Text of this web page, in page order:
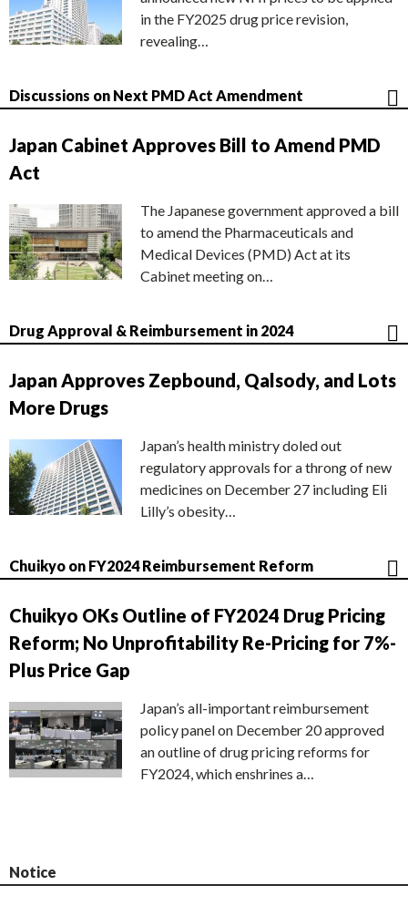
in the FY2025 drug price revision,
revealing…
Discussions on Next PMD Act Amendment
Japan Cabinet Approves Bill to Amend PMD
Act
The Japanese government approved a bill
to amend the Pharmaceuticals and
Medical Devices (PMD) Act at its
Cabinet meeting on…
Drug Approval & Reimbursement in 2024
Japan Approves Zepbound, Qalsody, and Lots
More Drugs
Japan’s health ministry doled out
regulatory approvals for a throng of new
medicines on December 27 including Eli
Lilly’s obesity…
Chuikyo on FY2024 Reimbursement Reform
Chuikyo OKs Outline of FY2024 Drug Pricing
Reform; No Unprofitability Re-Pricing for 7%-
Plus Price Gap
Japan’s all-important reimbursement
policy panel on December 20 approved
an outline of drug pricing reforms for
FY2024, which enshrines a…
Notice